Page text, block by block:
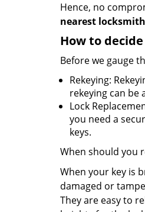
Hence, no
nearest locksmith
How to
Before we gauge
Rekeying:
rekeying can be
Lock
you need a
keys.
When should you
When your key is
damaged or
They are easy to